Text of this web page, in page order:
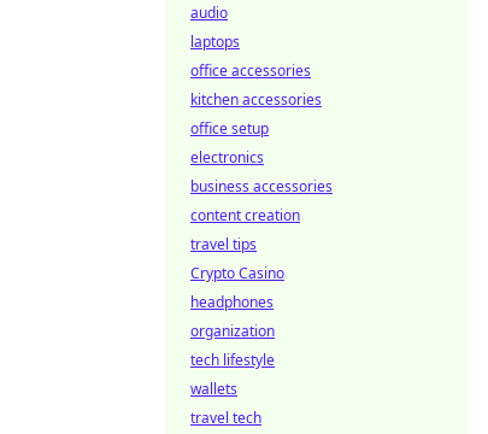
audio
laptops
office accessories
kitchen accessories
office setup
electronics
business accessories
content creation
travel tips
Crypto Casino
headphones
organization
tech lifestyle
wallets
travel tech